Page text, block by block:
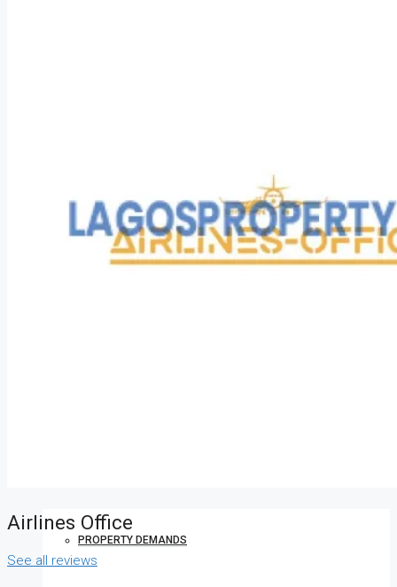
HOW TO VERIFY A C OF O IN NIGERIA – STEP-BY-STEP
PROPERTY DEMANDS
Airlines Office
See all reviews